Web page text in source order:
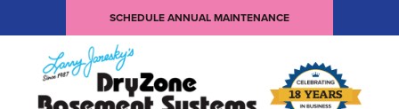
SCHEDULE ANNUAL MAINTENANCE